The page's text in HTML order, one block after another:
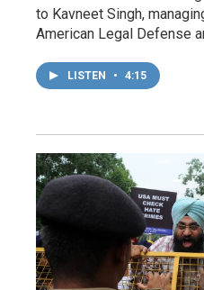
to Kavneet Singh,
American Legal Defense
LISTEN • 4:15